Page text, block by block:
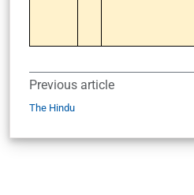
Previous article
The Hindu